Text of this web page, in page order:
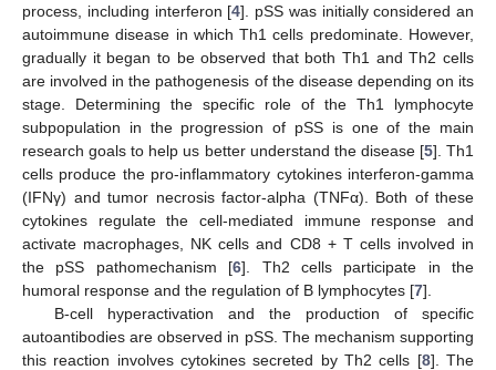
process, including interferon [4]. pSS was initially considered an
autoimmune disease in which Th1 cells predominate. However,
gradually it began to be observed that both Th1 and Th2 cells
are involved in the pathogenesis of the disease depending on its
stage. Determining the specific role of the Th1 lymphocyte
subpopulation in the progression of pSS is one of the main
research goals to help us better understand the disease [5]. Th1
cells produce the pro-inflammatory cytokines interferon-gamma
(IFNγ) and tumor necrosis factor-alpha (TNFα). Both of these
cytokines regulate the cell-mediated immune response and
activate macrophages, NK cells and CD8 + T cells involved in
the pSS pathomechanism [6]. Th2 cells participate in the
humoral response and the regulation of B lymphocytes [7].
B-cell hyperactivation and the production of specific
autoantibodies are observed in pSS. The mechanism supporting
this reaction involves cytokines secreted by Th2 cells [8]. The